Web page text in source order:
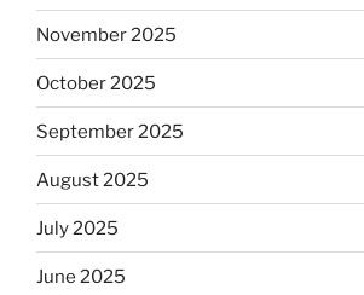
November 2025
October 2025
September 2025
August 2025
July 2025
June 2025